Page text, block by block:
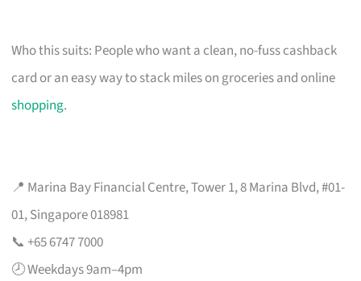
Who this suits: People who want a clean, no-fuss cashback
card or an easy way to stack miles on groceries and online
shopping.
📍 Marina Bay Financial Centre, Tower 1, 8 Marina Blvd, #01-
01, Singapore 018981
📞 +65 6747 7000
🕗 Weekdays 9am–4pm